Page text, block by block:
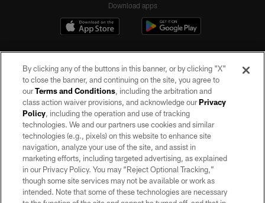
Download apps
©2026 by the Las Vegas Raiders. All rights reserved. No portion of this site
may be reproduced without the express written permission of the Las Vegas
Raiders.
PRIVACY POLICY
TERMS OF SERVICE
ACCESSIBILITY
By clicking any of the buttons in this banner, or by clicking "X"
to close the banner, and continuing on the site, you agree to
ourTerms and Conditions, including the arbitration and
class action waiver provisions, and acknowledge ourPrivacy
Policy, including the operation and use of tracking
technologies. We and our partners use cookies and similar
technologies (e.g., pixels) on this website to enhance site
navigation, analyze your use of the site, and assist in
marketing efforts, including targeted advertising, as explained
in our Privacy Policy. You may “Reject Optional Tracking,”
though some site services may not be available or work as
intended. Note that some of these technologies are necessary